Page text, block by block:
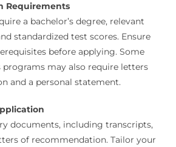
Requirements
a bachelor’s degree, relevant
standardized test scores. Ensure
before applying. Some
programs may also require letters
and a personal statement.
documents, including transcripts,
of recommendation. Tailor your